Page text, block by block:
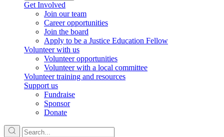
Get Involved
Join our team
Career opportunities
Join the board
Apply to be a Justice Education Fellow
Volunteer with us
Volunteer opportunities
Volunteer with a local committee
Volunteer training and resources
Support us
Fundraise
Sponsor
Donate